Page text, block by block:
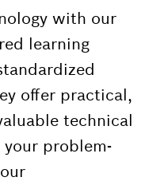
with our
learning
offer practical,
technical
problem-